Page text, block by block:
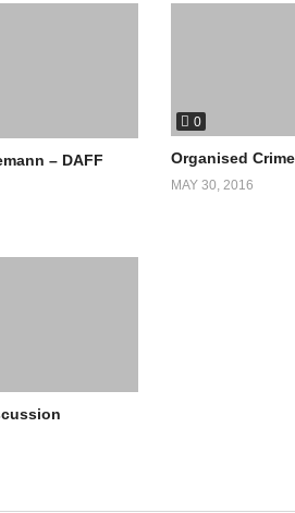
– DAFF
0
Organised
MAY 30, 2016